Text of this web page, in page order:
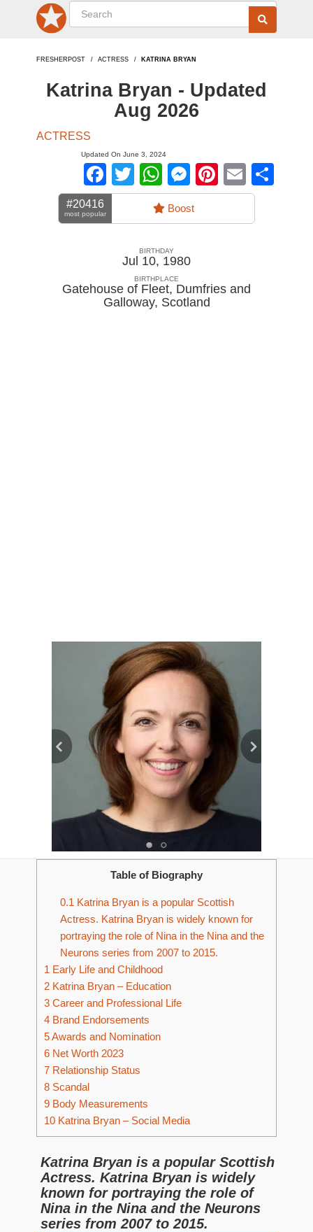
FRESHERPOST ACTRESS KATRINA BRYAN
Katrina Bryan - Updated
Aug 2026
ACTRESS
Updated On June 3, 2024
Facebook
TwitterWhatsApp
Messenger
Pinterest
Email
#20416
most popular Boost
BIRTHDAY
Jul 10, 1980
BIRTHPLACE
Gatehouse of Fleet, Dumfries and
Galloway, Scotland
Table of Biography
0.1 Katrina Bryan is a popular Scottish
Actress. Katrina Bryan is widely known for
portraying the role of Nina in the Nina and the
Neurons series from 2007 to 2015.
1 Early Life and Childhood
2 Katrina Bryan – Education
3 Career and Professional Life
4 Brand Endorsements
5Awards and Nomination
6 Net Worth 2023
7 Relationship Status
8 Scandal
9 Body Measurements
10 Katrina Bryan – Social Media
Katrina Bryan is a popular Scottish
Actress. Katrina Bryan is widely
known for portraying the role of
Nina in the Nina and the Neurons
series from 2007 to 2015.